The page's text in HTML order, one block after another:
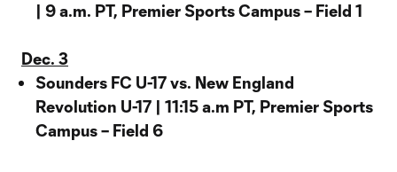
| 9 a.m. PT, Premier Sports Campus – Field 1
Dec. 3
Sounders FC U-17 vs. New England
Revolution U-17 | 11:15 a.m PT, Premier Sports
Campus – Field 6